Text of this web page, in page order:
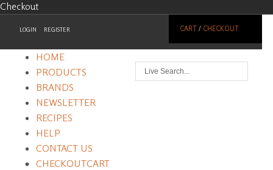
Checkout
LOGIN REGISTER CART / CHECKOUT
HOME
PRODUCTS
BRANDS
NEWSLETTER
RECIPES
HELP
CONTACT US
CART
CHECKOUT